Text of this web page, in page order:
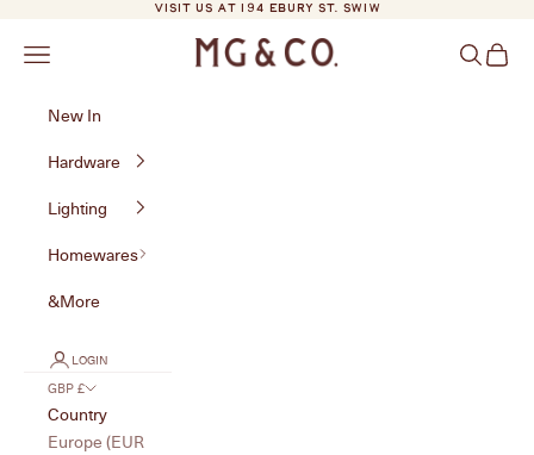
VISIT US AT 194 EBURY ST. SW1W
MG&Co.
Navigation menu Search
Cart
New In
Hardware
Lighting
Homewares
&More
LOGIN
GBP £
Country
Europe (EUR